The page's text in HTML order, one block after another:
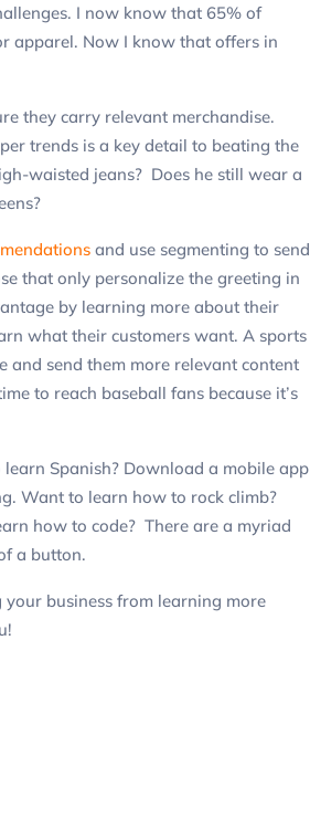
I now know that 65% of
apparel. Now I know that offers in
they carry relevant merchandise.
trends is a key detail to beating the
waisted jeans? Does he still wear a
and use segmenting to send
that only personalize the greeting in
by learning more about their
what their customers want. A sports
and send them more relevant content
to reach baseball fans because it’s
Spanish? Download a mobile app
Want to learn how to rock climb?
how to code? There are a myriad
a button.
business from learning more